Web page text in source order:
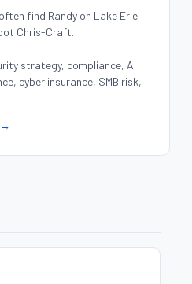
find Randy on Lake Erie
Chris-Craft.
strategy, compliance, AI
cyber insurance, SMB risk,
→